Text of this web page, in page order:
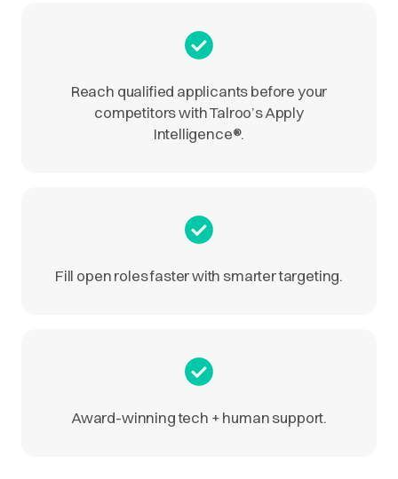
Reach qualified applicants before your
competitors with Talroo’s Apply
Intelligence®.
Fill open roles faster with smarter targeting.
Award-winning tech + human support.